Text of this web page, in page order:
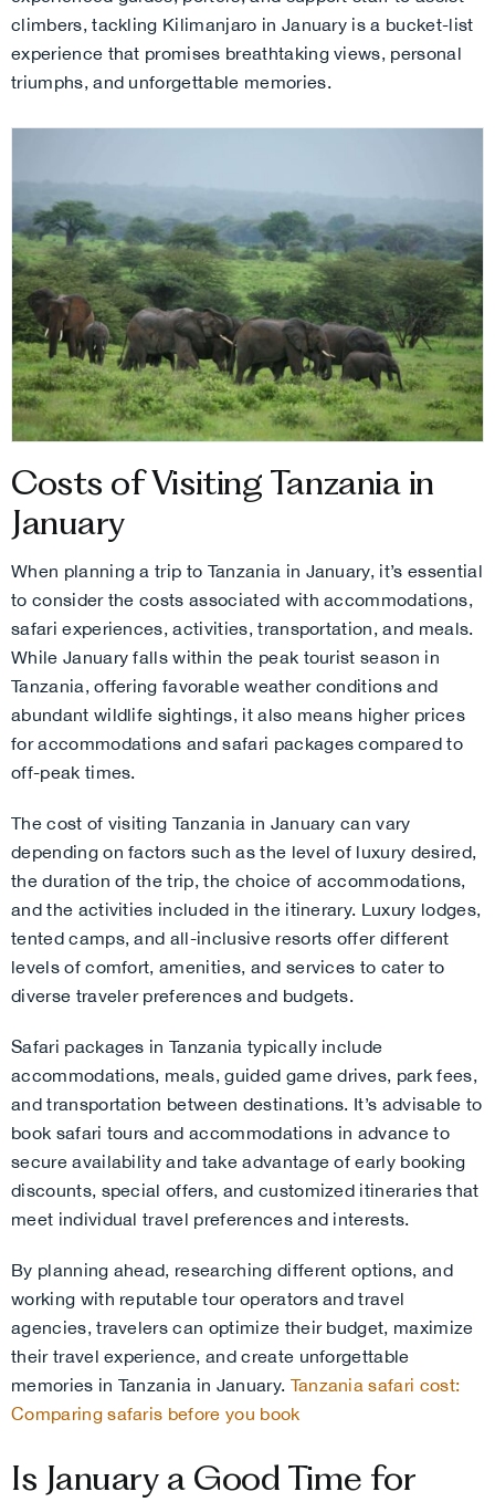
climbers, tackling Kilimanjaro in January is a bucket-list
experience that promises breathtaking views, personal
triumphs, and unforgettable memories.
Costs of Visiting Tanzania in
January
When planning a trip to Tanzania in January, it’s essential
to consider the costs associated with accommodations,
safari experiences, activities, transportation, and meals.
While January falls within the peak tourist season in
Tanzania, offering favorable weather conditions and
abundant wildlife sightings, it also means higher prices
for accommodations and safari packages compared to
off-peak times.
The cost of visiting Tanzania in January can vary
depending on factors such as the level of luxury desired,
the duration of the trip, the choice of accommodations,
and the activities included in the itinerary. Luxury lodges,
tented camps, and all-inclusive resorts offer different
levels of comfort, amenities, and services to cater to
diverse traveler preferences and budgets.
Safari packages in Tanzania typically include
accommodations, meals, guided game drives, park fees,
and transportation between destinations. It’s advisable to
book safari tours and accommodations in advance to
secure availability and take advantage of early booking
discounts, special offers, and customized itineraries that
meet individual travel preferences and interests.
By planning ahead, researching different options, and
working with reputable tour operators and travel
agencies, travelers can optimize their budget, maximize
their travel experience, and create unforgettable
memories in Tanzania in January. Tanzania safari cost:
Comparing safaris before you book
Is January a Good Time for